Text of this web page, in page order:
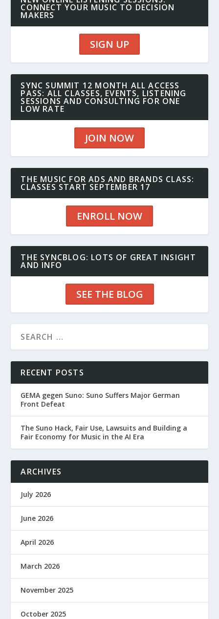
CONNECT YOUR MUSIC TO DECISION
MAKERS
SIGN UP
SYNC SUMMIT 12 MONTH ALL ACCESS
PASS: ALL CLASSES, EVENTS, LISTENING
SESSIONS AND CONSULTING FOR ONE
LOW RATE
JOIN NOW
THE MUSIC FOR ADS AND BRANDS CLASS:
CLASSES START SEPTEMBER 17
ENROLL NOW
THE SYNCBLOG: LOTS OF GREAT INSIGHT
AND INFO
SEE THE BLOG
RECENT POSTS
GEMA gegen Suno: Suno Suffers Major German
Front Defeat
The Suno Hack, Fair Use, Lawsuits and Building a
Fair Economy for Music in the AI Era
ARCHIVES
July 2026
June 2026
April 2026
March 2026
November 2025
October 2025